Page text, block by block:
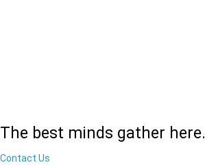
The best minds gather here.
Contact Us